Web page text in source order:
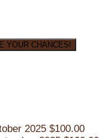
YOUR CHANCES!
2025 $100.00